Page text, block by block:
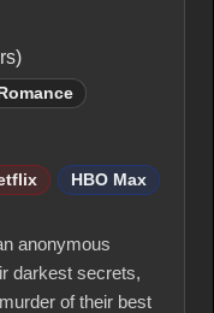
Romance
HBO Max
anonymous
darkest secrets,
of their best